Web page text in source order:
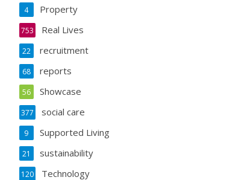
Property
4
Real Lives
753
recruitment
22
reports
68
Showcase
56
social care
377
Supported Living
9
sustainability
21
Technology
120